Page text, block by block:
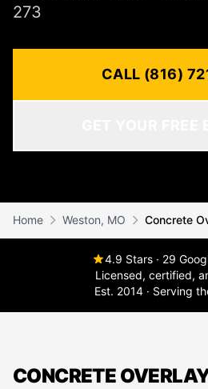
273
CALL (816)
Home Weston, MO Concrete
4.9 Stars · 29
Licensed, certified,
Est. 2014 · Serving
CONCRETE